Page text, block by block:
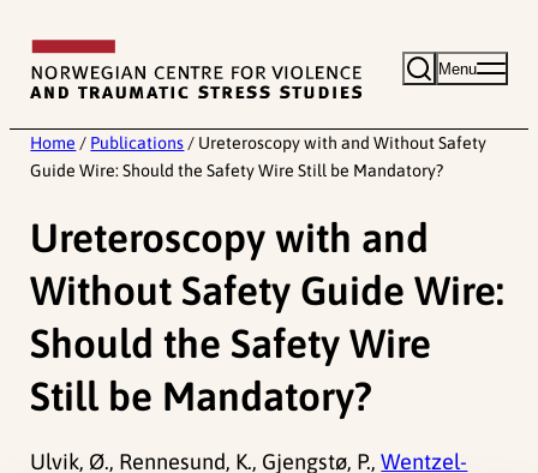
content
Menu
Home / Publications / Ureteroscopy with and Without Safety
Guide Wire: Should the Safety Wire Still be Mandatory?
Ureteroscopy with and
Without Safety Guide Wire:
Should the Safety Wire
Still be Mandatory?
Ulvik, Ø., Rennesund, K., Gjengstø, P.,Wentzel-